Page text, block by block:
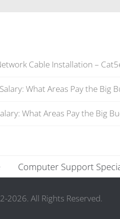
Cable Installation –
What Areas Pay the Big
What Areas Pay the Big
Computer Support
All Rights Reserved.